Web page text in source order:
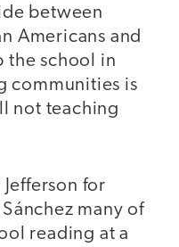
between
Americans and
the school in
communities is
not teaching
for
many of
reading at a